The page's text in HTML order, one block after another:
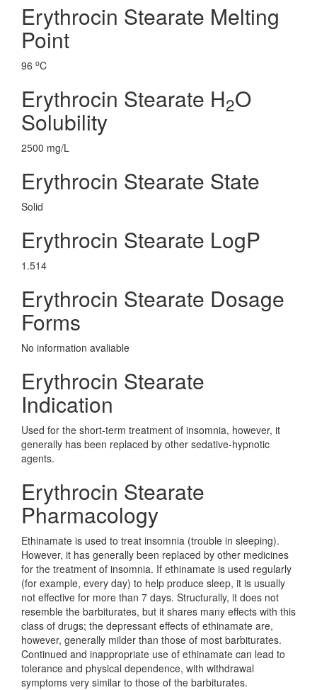
Erythrocin Stearate Melting
Point
96 oC
Erythrocin Stearate H2O
Solubility
2500 mg/L
Erythrocin Stearate State
Solid
Erythrocin Stearate LogP
1.514
Erythrocin Stearate Dosage
Forms
No information avaliable
Erythrocin Stearate
Indication
Used for the short-term treatment of insomnia, however, it
generally has been replaced by other sedative-hypnotic
agents.
Erythrocin Stearate
Pharmacology
Ethinamate is used to treat insomnia (trouble in sleeping).
However, it has generally been replaced by other medicines
for the treatment of insomnia. If ethinamate is used regularly
(for example, every day) to help produce sleep, it is usually
not effective for more than 7 days. Structurally, it does not
resemble the barbiturates, but it shares many effects with this
class of drugs; the depressant effects of ethinamate are,
however, generally milder than those of most barbiturates.
Continued and inappropriate use of ethinamate can lead to
tolerance and physical dependence, with withdrawal
symptoms very similar to those of the barbiturates.